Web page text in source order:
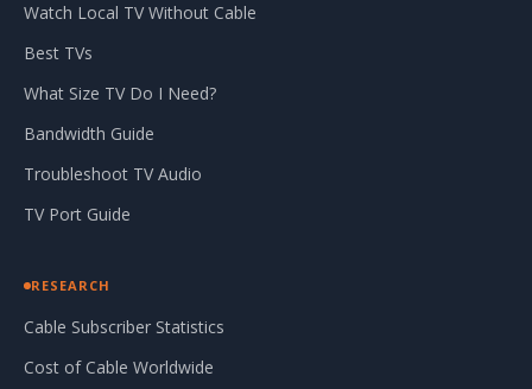
Watch Local TV Without Cable
Best TVs
What Size TV Do I Need?
Bandwidth Guide
Troubleshoot TV Audio
TV Port Guide
RESEARCH
Cable Subscriber Statistics
Cost of Cable Worldwide